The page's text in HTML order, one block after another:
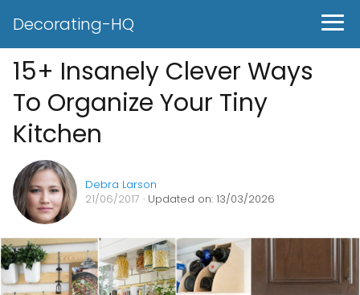
Decorating-HQ
15+ Insanely Clever Ways
To Organize Your Tiny
Kitchen
Debra Larson
21/06/2017 · Updated on: 13/03/2026